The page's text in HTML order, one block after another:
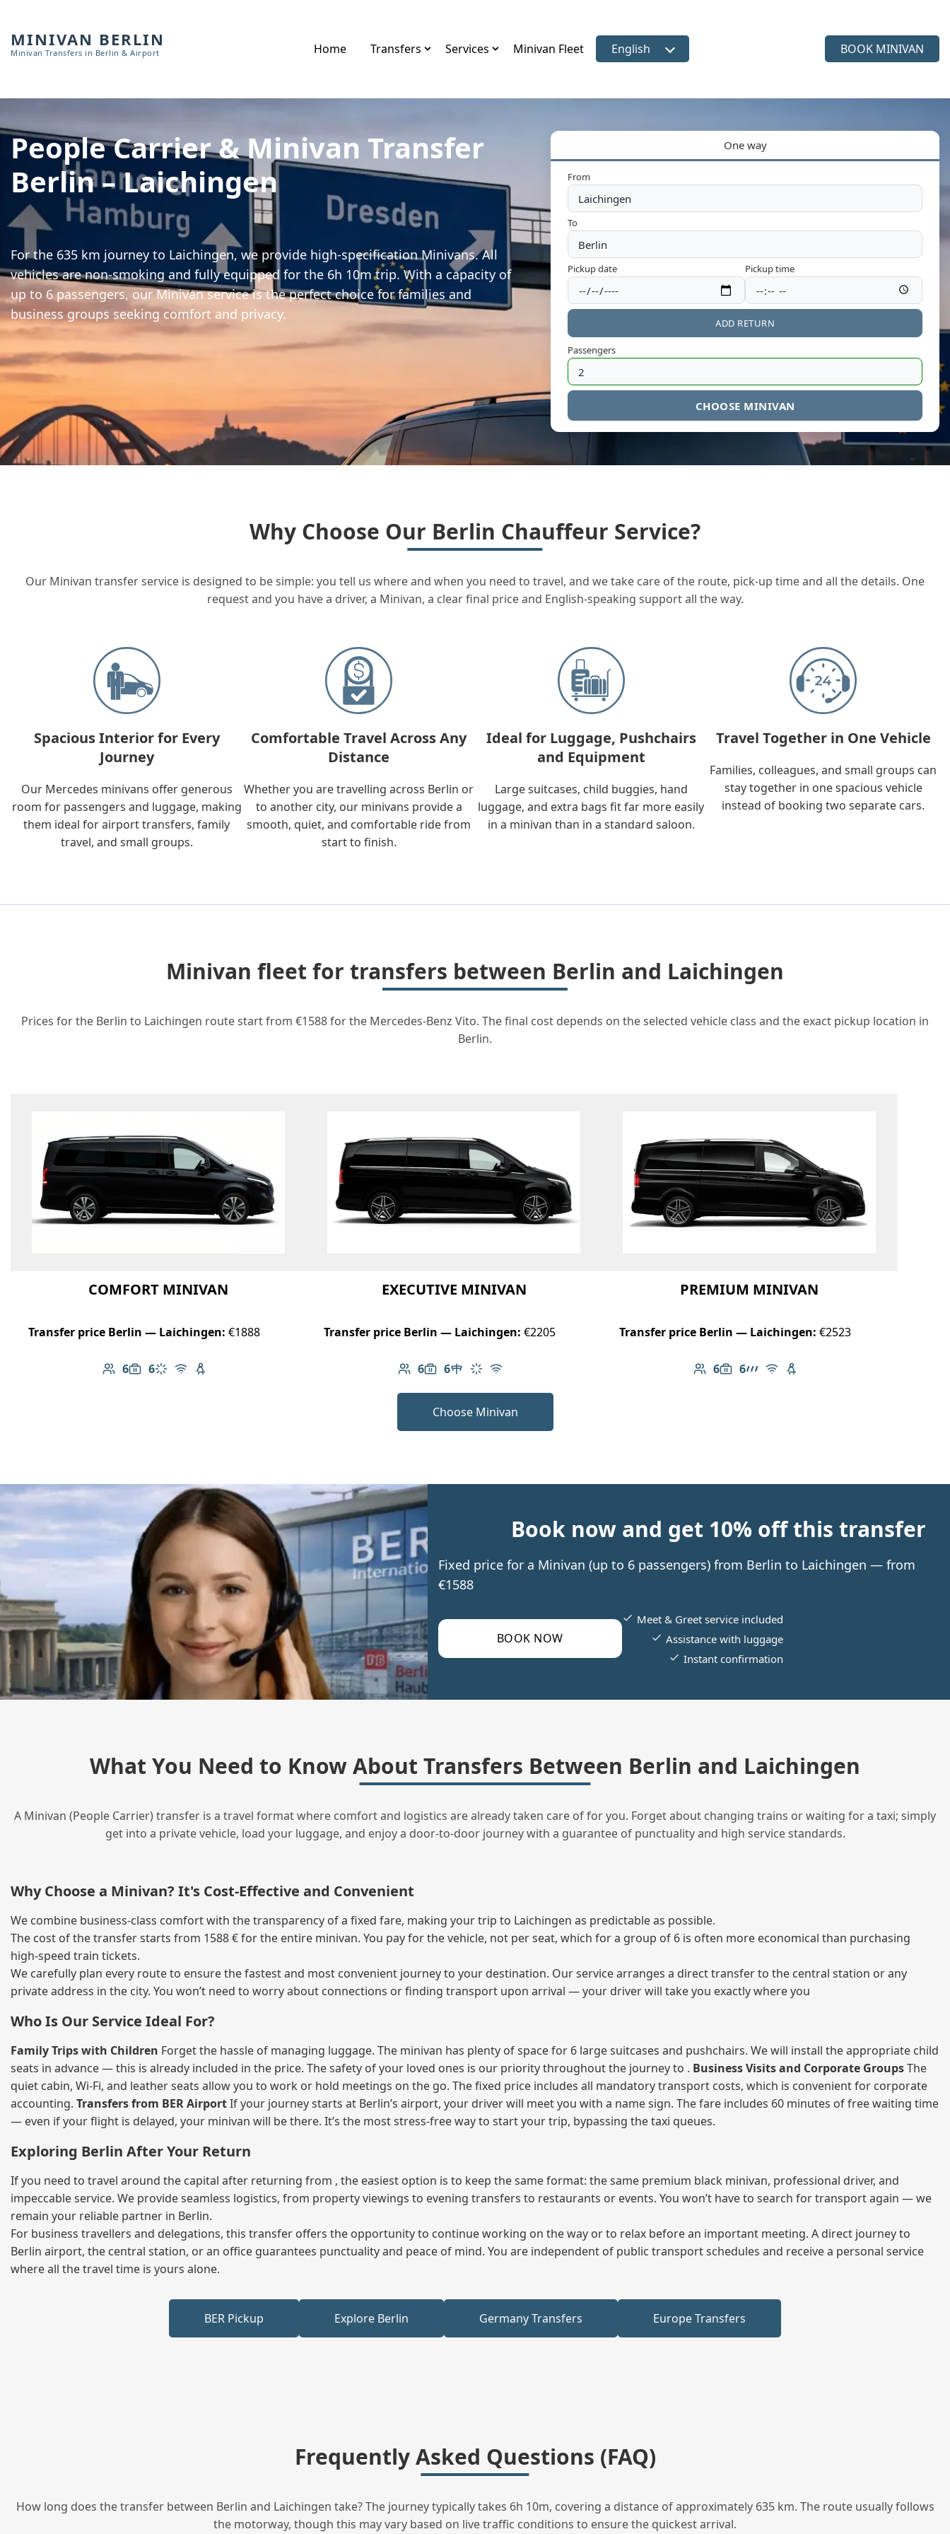
MINIVAN BERLIN
Minivan Transfers in Berlin & Airport Home Transfers Services Minivan Fleet Select language
English BOOK MINIVAN
People Carrier & Minivan Transfer
Berlin – Laichingen
For the 635 km journey to Laichingen, we provide high-specification Minivans. All
vehicles are non-smoking and fully equipped for the 6h 10m trip. With a capacity of
up to 6 passengers, our Minivan service is the perfect choice for families and
business groups seeking comfort and privacy.
One way
From
To
Pickup date Pickup time
ADD RETURN
Passengers
CHOOSE MINIVAN
Why Choose Our Berlin Chauffeur Service?
Our Minivan transfer service is designed to be simple: you tell us where and when you need to travel, and we take care of the route, pick-up time and all the details. One
request and you have a driver, a Minivan, a clear final price and English-speaking support all the way.
Spacious Interior for Every
Journey
Our Mercedes minivans offer generous
room for passengers and luggage, making
them ideal for airport transfers, family
travel, and small groups.
Comfortable Travel Across Any
Distance
Whether you are travelling across Berlin or
to another city, our minivans provide a
smooth, quiet, and comfortable ride from
start to finish.
Ideal for Luggage, Pushchairs
and Equipment
Large suitcases, child buggies, hand
luggage, and extra bags fit far more easily
in a minivan than in a standard saloon.
Travel Together in One Vehicle
Families, colleagues, and small groups can
stay together in one spacious vehicle
instead of booking two separate cars.
Minivan fleet for transfers between Berlin and Laichingen
Prices for the Berlin to Laichingen route start from €1588 for the Mercedes-Benz Vito. The final cost depends on the selected vehicle class and the exact pickup location in
Berlin.
COMFORT MINIVAN
Transfer price Berlin — Laichingen: €1888
6
Number of passengers: 6
6
Luggage capacity: 6
Climate control
Free Wi-Fi
Child seat available
EXECUTIVE MINIVAN
Transfer price Berlin — Laichingen: €2205
6
Number of passengers: 6
6
Luggage capacity: 6
Table in cabin
Climate control
Free Wi-Fi
PREMIUM MINIVAN
Transfer price Berlin — Laichingen: €2523
6
Number of passengers: 6
6
Luggage capacity: 6
AMG Line
Free Wi-Fi
Child seat available
Choose Minivan
Book now and get 10% off this transfer
Fixed price for a Minivan (up to 6 passengers) from Berlin to Laichingen — from
€1588
BOOK NOW
Meet & Greet service included
Assistance with luggage
Instant confirmation
What You Need to Know About Transfers Between Berlin and Laichingen
A Minivan (People Carrier) transfer is a travel format where comfort and logistics are already taken care of for you. Forget about changing trains or waiting for a taxi; simply
get into a private vehicle, load your luggage, and enjoy a door‑to‑door journey with a guarantee of punctuality and high service standards.
Why Choose a Minivan? It's Cost‑Effective and Convenient
We combine business‑class comfort with the transparency of a fixed fare, making your trip to Laichingen as predictable as possible.
The cost of the transfer starts from 1588 € for the entire minivan. You pay for the vehicle, not per seat, which for a group of 6 is often more economical than purchasing
high‑speed train tickets.
We carefully plan every route to ensure the fastest and most convenient journey to your destination. Our service arranges a direct transfer to the central station or any
private address in the city. You won’t need to worry about connections or finding transport upon arrival — your driver will take you exactly where you
Who Is Our Service Ideal For?
Family Trips with Children Forget the hassle of managing luggage. The minivan has plenty of space for 6 large suitcases and pushchairs. We will install the appropriate child
seats in advance — this is already included in the price. The safety of your loved ones is our priority throughout the journey to . Business Visits and Corporate GroupsThe
quiet cabin, Wi‑Fi, and leather seats allow you to work or hold meetings on the go. The fixed price includes all mandatory transport costs, which is convenient for corporate
accounting. Transfers from BER AirportIf your journey starts at Berlin’s airport, your driver will meet you with a name sign. The fare includes 60 minutes of free waiting time
— even if your flight is delayed, your minivan will be there. It’s the most stress‑free way to start your trip, bypassing the taxi queues.
Exploring Berlin After Your Return
If you need to travel around the capital after returning from , the easiest option is to keep the same format: the same premium black minivan, professional driver, and
impeccable service. We provide seamless logistics, from property viewings to evening transfers to restaurants or events. You won’t have to search for transport again — we
remain your reliable partner in Berlin.
For business travellers and delegations, this transfer offers the opportunity to continue working on the way or to relax before an important meeting. A direct journey to
Berlin airport, the central station, or an office guarantees punctuality and peace of mind. You are independent of public transport schedules and receive a personal service
where all the travel time is yours alone.
BER Pickup Explore Berlin Germany Transfers Europe Transfers
Frequently Asked Questions (FAQ)
How long does the transfer between Berlin and Laichingen take? The journey typically takes 6h 10m, covering a distance of approximately 635 km. The route usually follows
the motorway, though this may vary based on live traffic conditions to ensure the quickest arrival.